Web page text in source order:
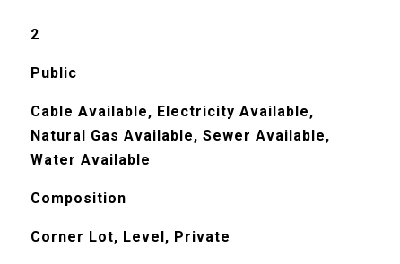
2
Public
Cable Available, Electricity Available,
Natural Gas Available, Sewer Available,
Water Available
Composition
Corner Lot, Level, Private